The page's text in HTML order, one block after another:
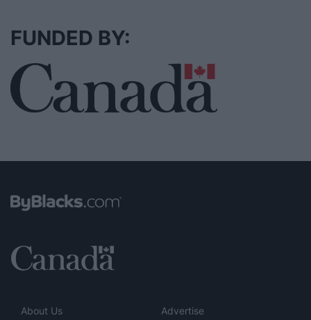
FUNDED BY:
About Us Advertise